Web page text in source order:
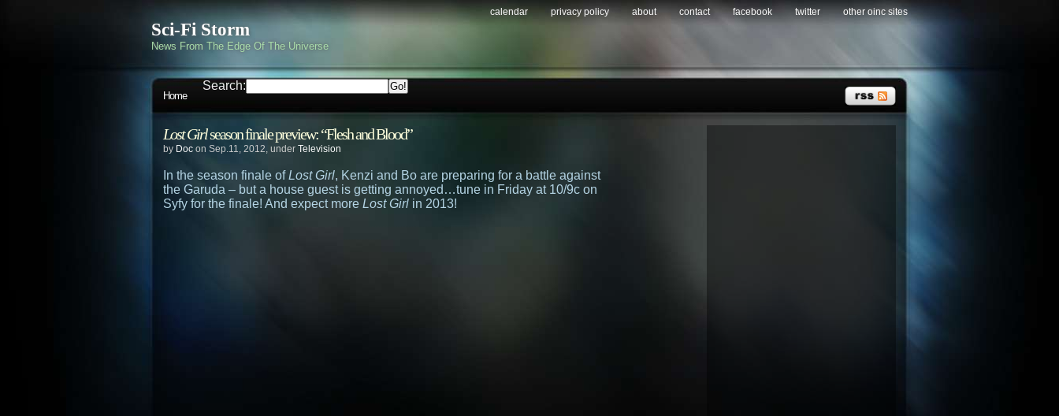
Sci-Fi Storm
News From The Edge Of The Universe
calendar privacy policy about contact facebook twitter other oinc sites
Home
Search:
Lost Girlseason finale preview: “Flesh and Blood”
by Doc on Sep.11, 2012, under Television
In the season finale ofLost Girl, Kenzi and Bo are preparing for a battle against
the Garuda – but a house guest is getting annoyed…tune in Friday at 10/9c on
Syfy for the finale! And expect more Lost Girl in 2013!